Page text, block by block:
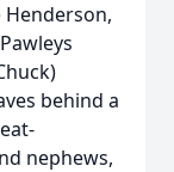
Henderson,
behind a
nephews,